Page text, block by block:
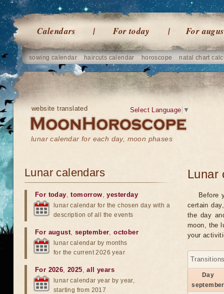
Calendars For today For
sowing calendar haircuts calendar horoscope natal chart
website translated
lunar calendar for each day, moon phases
Select Language ▼
Lunar
Before
certain
the day
moon, the
your
Day
september
Lunar calendars
For today,tomorrow,yesterday
lunar calendar for the chosen day with a
description of all the events
For august, september,october
lunar calendar by months
for the current 2026 year
For 2026,2025,all years
lunar calendar year by year,
starting from 2017